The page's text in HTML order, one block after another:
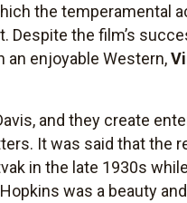
the temperamental
the film’s
an enjoyable Western,
and they create
It was said that the
in the late 1930s
was a beauty